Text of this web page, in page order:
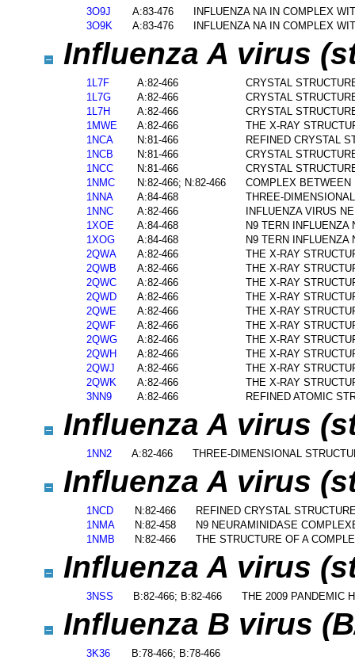
3O9J A:83-476
INFLUENZA NA IN COMPLEX
3O9K
A:83-476 INFLUENZA NA IN COMPLEX
Influenza A virus
1L7F A:82-466
CRYSTAL
1L7G
A:82-466
CRYSTAL
1L7H
A:82-466
CRYSTAL
1MWE
A:82-466
THE X-RAY
1NCA
N:81-466
REFINED CRYSTAL
1NCB
N:81-466
CRYSTAL
1NCC
N:81-466
CRYSTAL
1NMC
N:82-466; N:82-466
COMPLEX BETWEEN
1NNA
A:84-468
THREE-
1NNC
A:82-466
INFLUENZA VIRUS
1XOE
A:84-468
N9 TERN
1XOG
A:84-468
N9 TERN INFLUENZA
2QWA
A:82-466
THE X-RAY
2QWB
A:82-466
THE X-RAY
2QWC
A:82-466
THE X-RAY
2QWD
A:82-466
THE X-RAY
2QWE
A:82-466
THE X-RAY
2QWF
A:82-466
THE X-RAY
2QWG
A:82-466
THE X-RAY
2QWH
A:82-466
THE X-RAY
2QWJ
A:82-466
THE X-RAY
2QWK
A:82-466
THE X-RAY
3NN9
A:82-466 REFINED ATOMIC
Influenza A virus
1NN2 A:82-466 THREE-DIMENSIONAL
Influenza A virus
1NCD N:82-466
REFINED CRYSTAL
1NMA
N:82-458
N9 NEURAMINIDASE
1NMB
N:82-466 THE STRUCTURE OF A
Influenza A virus
3NSS B:82-466; B:82-466 THE 2009 PANDEMIC
Influenza B virus
3K36
B:78-466; B:78-466